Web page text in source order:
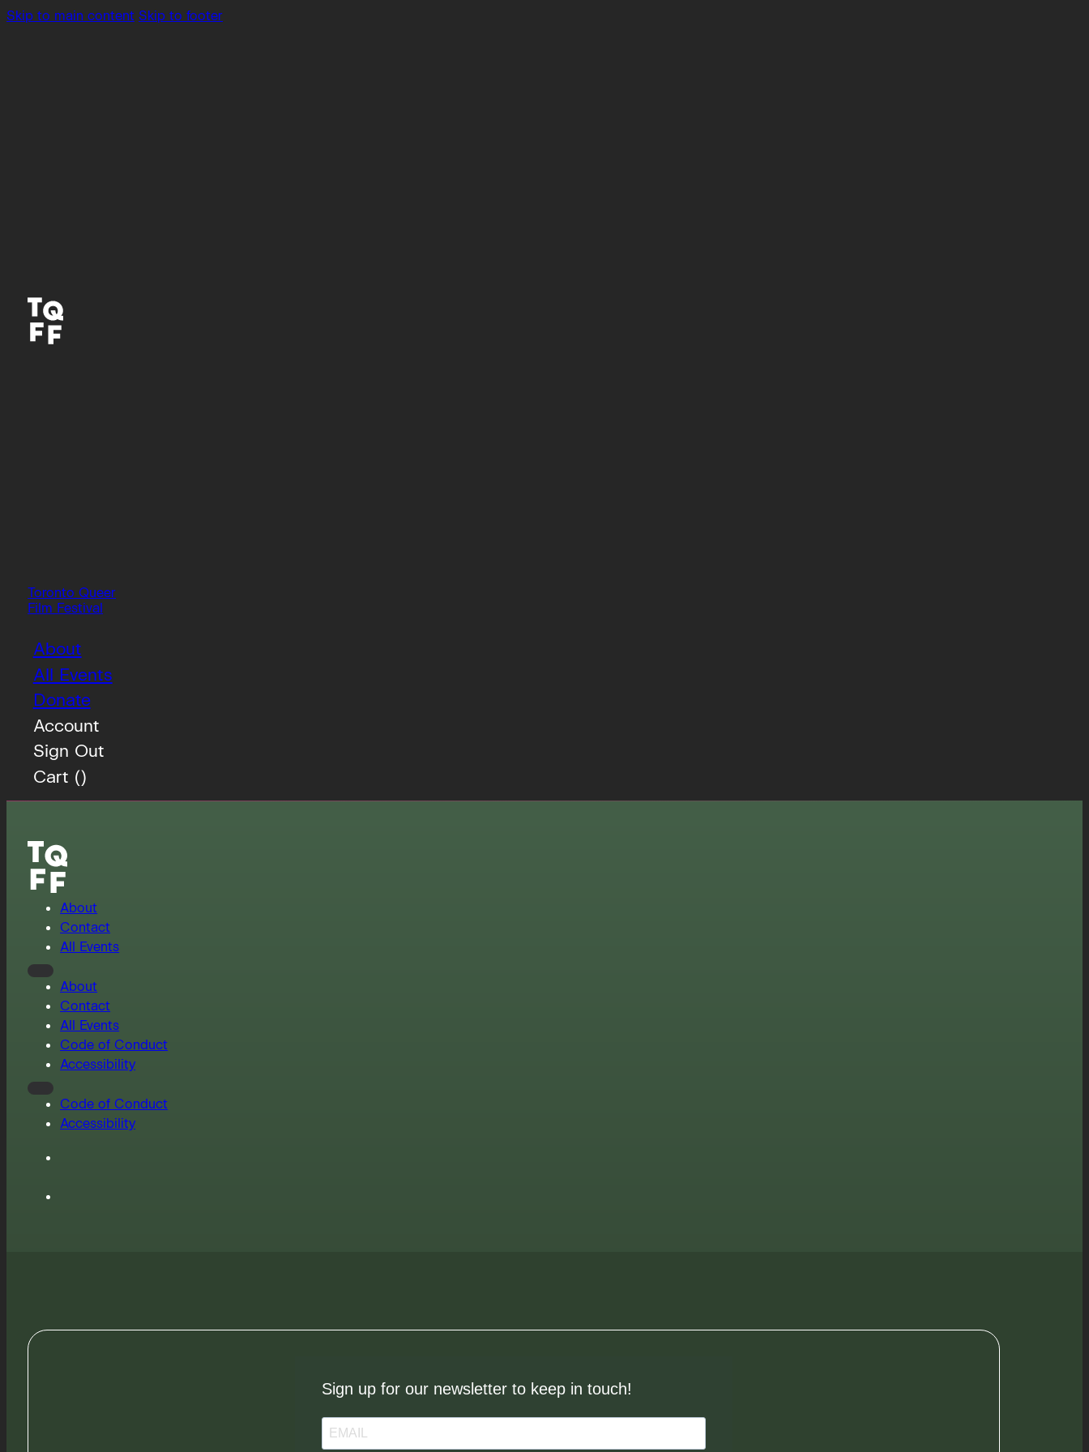
Skip to main content Skip to footer
Toronto Queer
Film Festival
About
All Events
Donate
Account
Sign Out
Cart ()
About
Contact
All Events
About
Contact
All Events
Code of Conduct
Accessibility
Code of Conduct
Accessibility
Sign up for our newsletter to keep in touch!